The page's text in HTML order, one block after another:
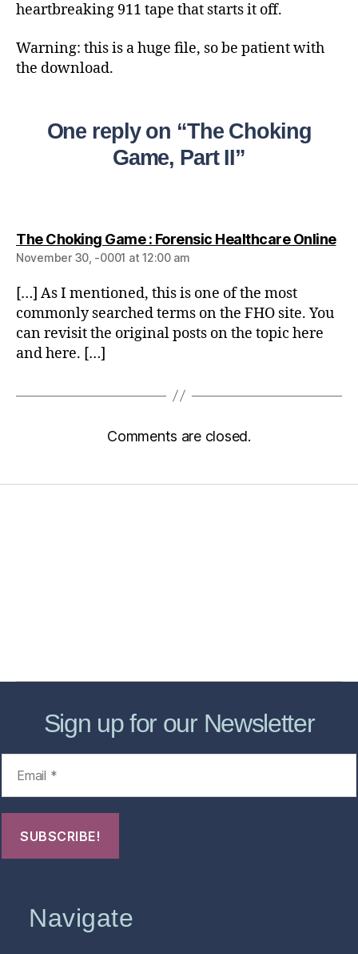
heartbreaking 911 tape that starts it off.
Warning: this is a huge file, so be patient with
the download.
One reply on “The Choking
Game, Part II”
The Choking Game : Forensic Healthcare Online
November 30, -0001 at 12:00 am
[…] As I mentioned, this is one of the most
commonly searched terms on the FHO site. You
can revisit the original posts on the topic here
and here. […]
Comments are closed.
Sign up for our Newsletter
Navigate